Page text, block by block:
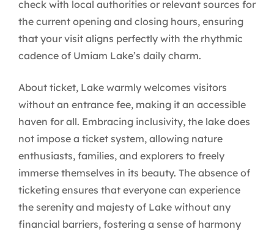
check with local authorities or relevant sources for
the current opening and closing hours, ensuring
that your visit aligns perfectly with the rhythmic
cadence of Umiam Lake’s daily charm.
About ticket, Lake warmly welcomes visitors
without an entrance fee, making it an accessible
haven for all. Embracing inclusivity, the lake does
not impose a ticket system, allowing nature
enthusiasts, families, and explorers to freely
immerse themselves in its beauty. The absence of
ticketing ensures that everyone can experience
the serenity and majesty of Lake without any
financial barriers, fostering a sense of harmony